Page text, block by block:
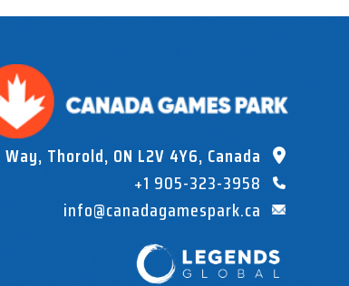
Thorold, ON L2V 4Y6, Canada
+1 905-323-3958
info@canadagamespark.ca